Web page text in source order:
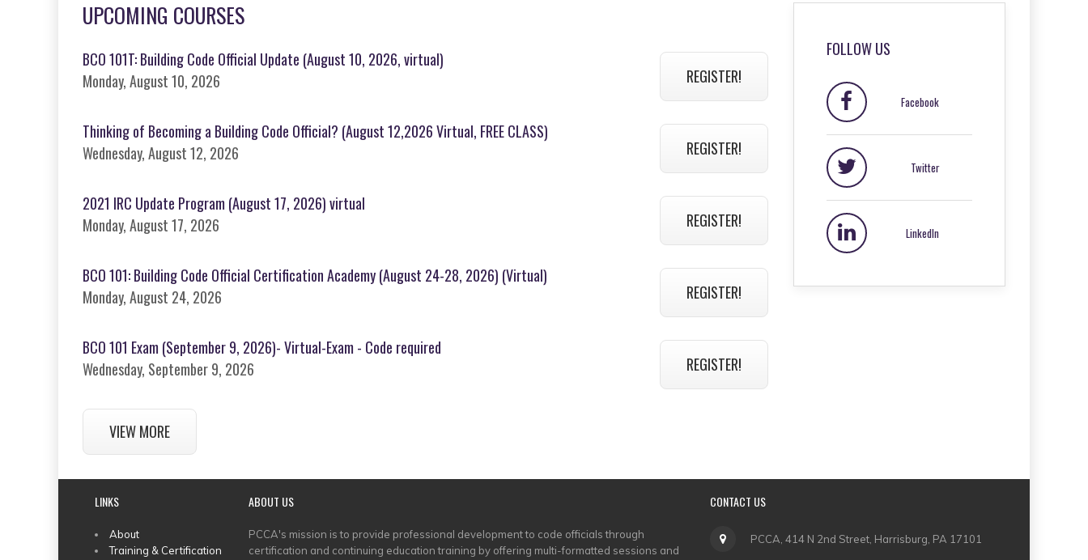
UPCOMING COURSES
BCO 101T: Building Code Official Update (August 10, 2026, virtual)
Monday, August 10, 2026
REGISTER!
Thinking of Becoming a Building Code Official? (August 12,2026 Virtual, FREE CLASS)
Wednesday, August 12, 2026
REGISTER!
2021 IRC Update Program (August 17, 2026) virtual
Monday, August 17, 2026
REGISTER!
BCO 101: Building Code Official Certification Academy (August 24-28, 2026) (Virtual)
Monday, August 24, 2026
REGISTER!
BCO 101 Exam (September 9, 2026)- Virtual-Exam - Code required
Wednesday, September 9, 2026
REGISTER!
VIEW MORE
FOLLOW US
Facebook
Twitter
LinkedIn
LINKS
MAIN
About
Training & Certification
ABOUT US
PCCA's mission is to provide professional development to code officials through
certification and continuing education training by offering multi-formatted sessions and
CONTACT US
PCCA, 414 N 2nd Street, Harrisburg, PA 17101